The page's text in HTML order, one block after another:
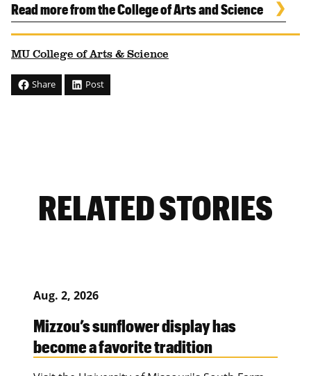
Read more from the College of Arts and Science
MU College of Arts & Science
Share Post
RELATED STORIES
Aug. 2, 2026
Mizzou’s sunflower display has
become a favorite tradition